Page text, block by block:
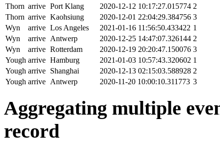
Thorn arrive Port Klang 2020-12-12 10:17:27.015774 2
Thorn arrive Kaohsiung 2020-12-01 22:04:29.384756 3
Wyn
arrive Los Angeles 2021-01-16 11:56:50.433422 1
Wyn
arrive Antwerp 2020-12-25 14:47:07.326144 2
Wyn
arrive Rotterdam 2020-12-19 20:20:47.150076 3
Yough arrive Hamburg 2021-01-03 10:57:43.320602 1
Yough arrive Shanghai 2020-12-13 02:15:03.588928 2
Yough arrive Antwerp 2020-11-20 10:00:10.311773 3
Aggregating multiple
record